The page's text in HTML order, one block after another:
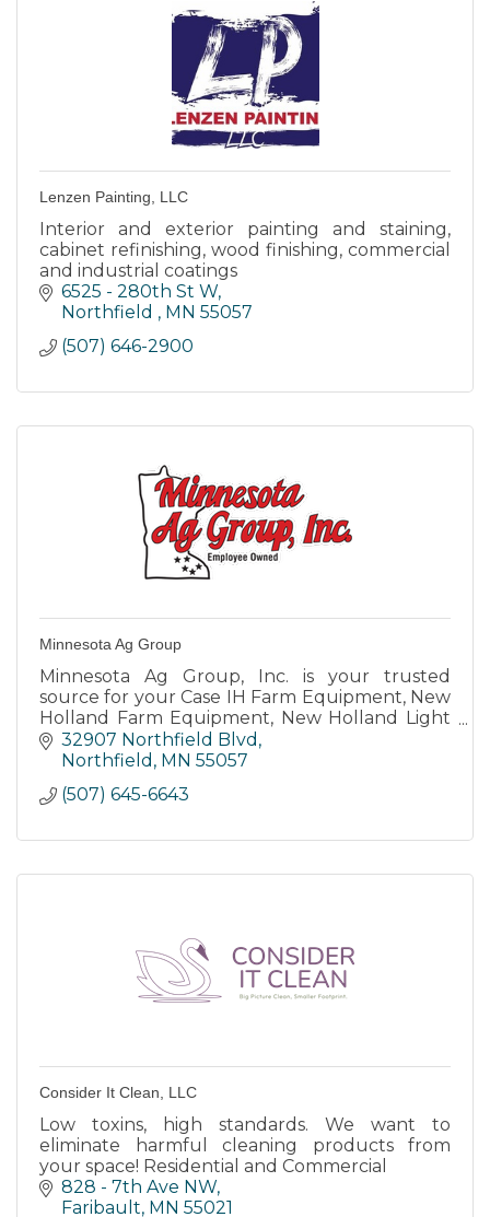
Lenzen Painting, LLC
Interior and exterior painting and staining,
cabinet refinishing, wood finishing, commercial
and industrial coatings
6525 - 280th St W
Northfield
MN 55057
(507) 646-2900
Minnesota Ag Group
Minnesota Ag Group, Inc. is your trusted
source for your Case IH Farm Equipment, New
Holland Farm Equipment, New Holland Light
Construction Equipment, Krone Forage
Equipment, and Lawn and Garden needs
32907 Northfield Blvd
Northfield MN 55057
(507) 645-6643
Consider It Clean, LLC
Low toxins, high standards. We want to
eliminate harmful cleaning products from
your space! Residential and Commercial
828 - 7th Ave NW
Faribault MN 55021